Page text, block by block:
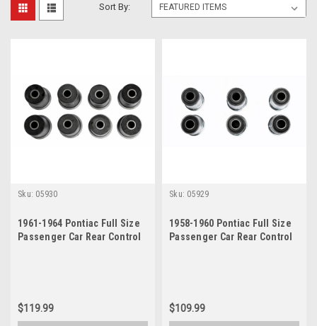
Sort By:
Sku: 05930
1961-1964 Pontiac Full Size
Passenger Car Rear Control
$119.99
Sku: 05929
1958-1960 Pontiac Full Size
Passenger Car Rear Control
$109.99